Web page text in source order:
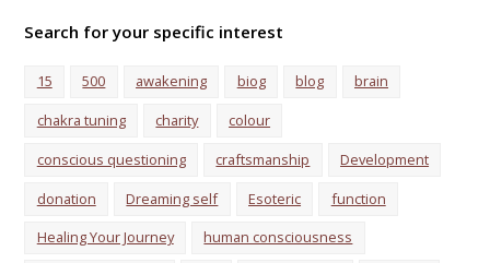
Search for your specific interest
15 500 awakening biog blog
brain
chakra tuning
charity
colour
conscious questioning
craftsmanship
Development
donation
Dreaming self Esoteric
function
Healing Your Journey
human consciousness